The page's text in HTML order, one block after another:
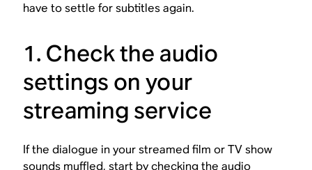
have to settle for subtitles again.
1. Check the audio
settings on your
streaming service
If the dialogue in your streamed film or TV show
sounds muffled, start by checking the audio